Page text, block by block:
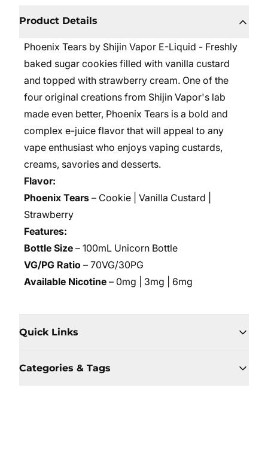
Product Details
Phoenix Tears by Shijin Vapor E-Liquid - Freshly
baked sugar cookies filled with vanilla custard
and topped with strawberry cream. One of the
four original creations from Shijin Vapor's lab
made even better, Phoenix Tears is a bold and
complex e-juice flavor that will appeal to any
vape enthusiast who enjoys vaping custards,
creams, savories and desserts.
Flavor:
Phoenix Tears – Cookie | Vanilla Custard |
Strawberry
Features:
Bottle Size – 100mL Unicorn Bottle
VG/PG Ratio – 70VG/30PG
Available Nicotine – 0mg | 3mg | 6mg
Quick Links
Categories & Tags